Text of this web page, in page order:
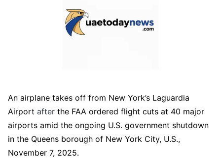
An airplane takes off from New York’s Laguardia
Airport after the FAA ordered flight cuts at 40 major
airports amid the ongoing U.S. government shutdown
in the Queens borough of New York City, U.S.,
November 7, 2025.